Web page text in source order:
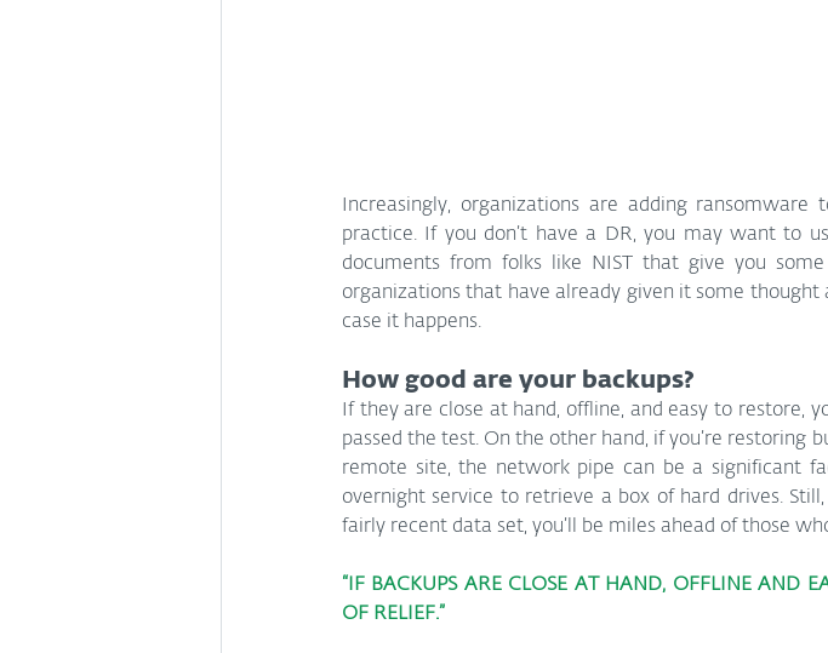
Increasingly, organizations are adding
practice. If you don’t have a DR, you may want to
documents from folks like NIST that give you
organizations that have already given it some
case it happens.
How good are your backups?
If they are close at hand, offline, and easy to restore,
passed the test. On the other hand, if you’re restoring
remote site, the network pipe can be a significant
overnight service to retrieve a box of hard drives.
fairly recent data set, you’ll be miles ahead of those
“IF BACKUPS ARE CLOSE AT HAND, OFFLINE AND
OF RELIEF.”